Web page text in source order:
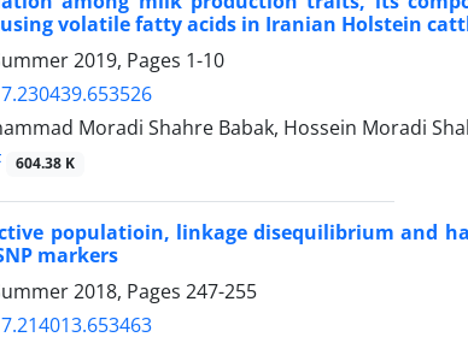
volatile fatty acids in Iranian Holstein
2019, Pages 1-10
Moradi Shahre Babak, Hossein Moradi
604.38 K
populatioin, linkage disequilibrium and
markers
2018, Pages 247-255